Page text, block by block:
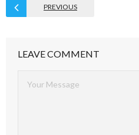
PREVIOUS
LEAVE COMMENT